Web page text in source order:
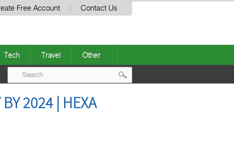
Free Account Contact Us
Tech Travel Other
2024 | HEXA